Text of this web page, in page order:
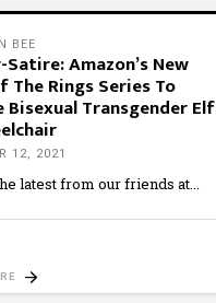
BEE
Amazon’s New
The Rings Series To
Bisexual Transgender Elf
12, 2021
latest from our friends at